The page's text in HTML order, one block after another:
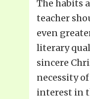
The habits
teacher
even
literary
sincere
necessity
interest in